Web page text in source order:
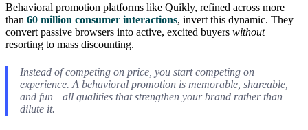
Behavioral promotion platforms like Quikly, refined across more
than 60 million consumer interactions, invert this dynamic. They
convert passive browsers into active, excited buyers without
resorting to mass discounting.
Instead of competing on price, you start competing on
experience. A behavioral promotion is memorable, shareable,
and fun—all qualities that strengthen your brand rather than
dilute it.